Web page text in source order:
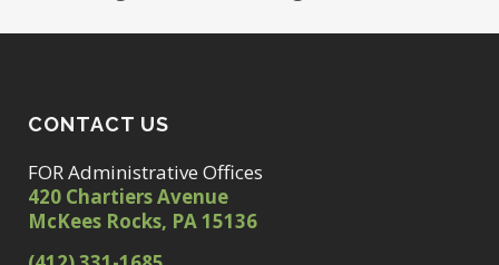
CONTACT US
FOR Administrative Offices
420 Chartiers Avenue
McKees Rocks, PA 15136